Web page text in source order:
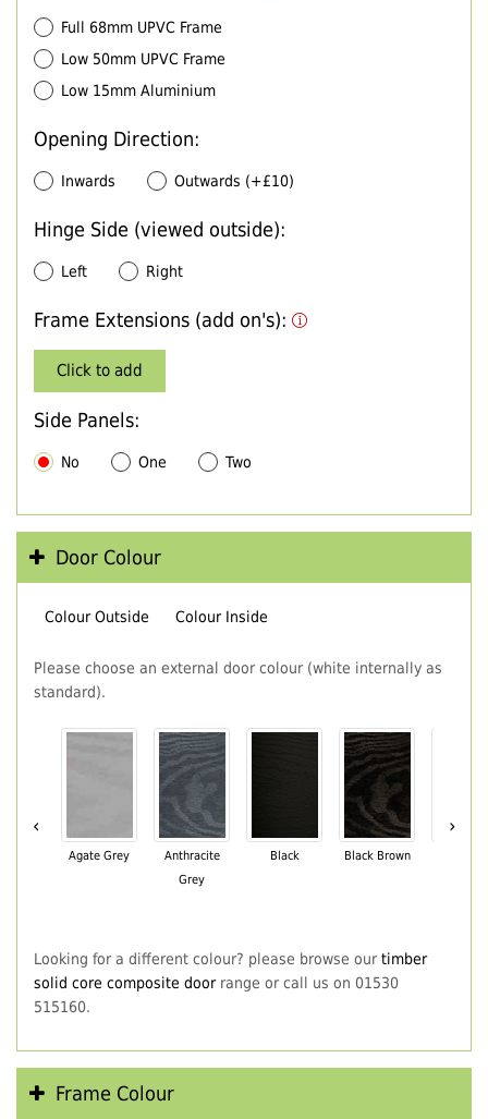
Full 68mm UPVC Frame
Low 50mm UPVC Frame
Low 15mm Aluminium
Opening Direction:
Inwards Outwards (+£10)
Hinge Side (viewed outside):
Left Right
Frame Extensions (add on's):
Click to add
Side Panels:
No One Two
Door Colour
Colour Outside Colour Inside
Please choose an external door colour (white internally as
standard).
‹
Agate Grey
Anthracite
Grey
Black Black Brown
›
Looking for a different colour? please browse our timber
solid core composite doorrange or call us on 01530
515160.
Frame Colour